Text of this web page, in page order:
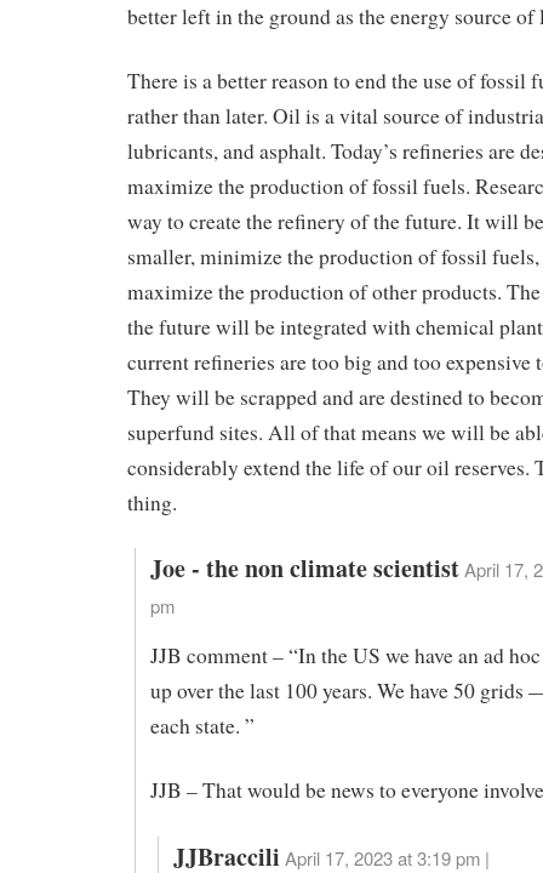
better left in the ground as the energy source of
There is a better reason to end the use of fossil
rather than later. Oil is a vital source of
lubricants, and asphalt. Today’s refineries are
maximize the production of fossil fuels.
way to create the refinery of the future. It will
smaller, minimize the production of fossil fuels,
maximize the production of other products.
the future will be integrated with chemical
current refineries are too big and too expensive
They will be scrapped and are destined to
superfund sites. All of that means we will be
considerably extend the life of our oil reserves.
thing.
Joe - the non climate scientistApril 17,
pm
JJB comment – “In the US we have an ad
up over the last 100 years. We have 50 grids
each state. ”
JJB – That would be news to everyone
JJBraccili April 17, 2023 at 3:19 pm |